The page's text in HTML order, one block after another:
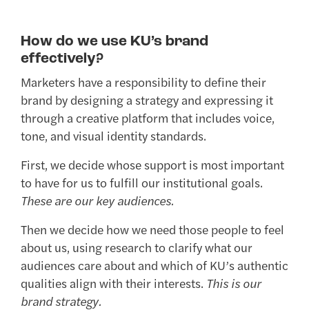
How do we use KU’s brand
effectively?
Marketers have a responsibility to define their
brand by designing a strategy and expressing it
through a creative platform that includes voice,
tone, and visual identity standards.
First, we decide whose support is most important
to have for us to fulfill our institutional goals.
These are our key audiences.
Then we decide how we need those people to feel
about us, using research to clarify what our
audiences care about and which of KU’s authentic
qualities align with their interests. This is our
brand strategy.